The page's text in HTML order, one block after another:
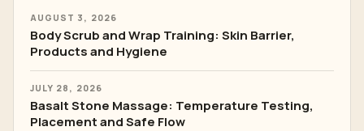
AUGUST 3, 2026
Body Scrub and Wrap Training: Skin Barrier,
Products and Hygiene
JULY 28, 2026
Basalt Stone Massage: Temperature Testing,
Placement and Safe Flow